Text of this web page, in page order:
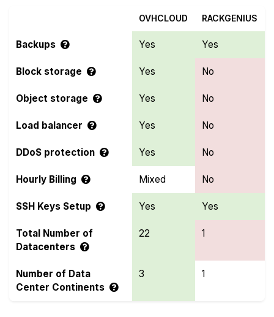
OVHCLOUD RACKGENIUS
Backups Yes Yes
Block storage Yes No
Object storage Yes No
Load balancer Yes No
DDoS protection Yes No
Hourly Billing Mixed No
SSH Keys Setup Yes Yes
Total Number of
Datacenters
22 1
Number of Data
Center Continents
3 1